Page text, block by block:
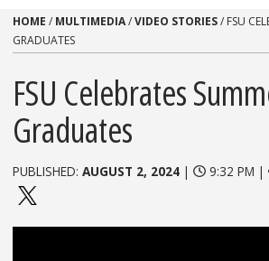
HOME / MULTIMEDIA/VIDEO STORIES/ FSU
GRADUATES
FSU Celebrates
Graduates
PUBLISHED: AUGUST 2, 2024 | 9:32 PM |